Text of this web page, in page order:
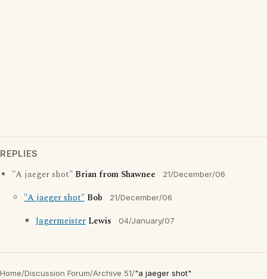
REPLIES
"A jaeger shot" Brian from Shawnee 21/December/06
"A jaeger shot" Bob 21/December/06
Jagermeister Lewis 04/January/07
Home/Discussion Forum/Archive 51/"a jaeger shot"